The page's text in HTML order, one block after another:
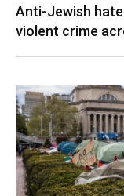
Anti-Jewish
violent crime